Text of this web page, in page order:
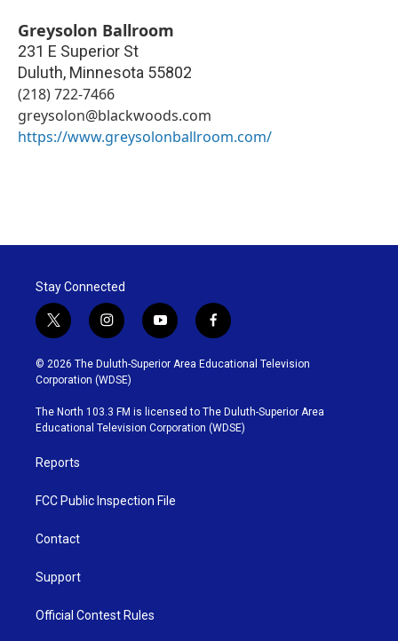
Greysolon Ballroom
231 E Superior St
Duluth, Minnesota 55802
(218) 722-7466
greysolon@blackwoods.com
https://www.greysolonballroom.com/
Stay Connected
t
w
i
t
t
e
r
i
n
s
t
g
r
y
o
u
b
e
f
a
c
o
o
k
© 2026 The Duluth-Superior Area Educational Television
Corporation (WDSE)
The North 103.3 FM is licensed to The Duluth-Superior Area
Educational Television Corporation (WDSE)
Reports
FCC Public Inspection File
Contact
Support
Official Contest Rules